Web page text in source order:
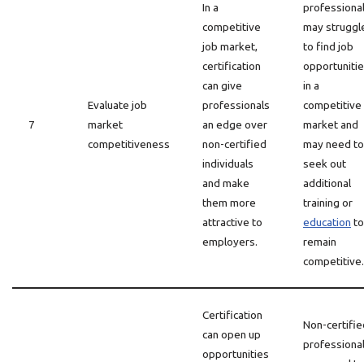
7
Evaluate job
market
competitiveness
In a
competitive
job market,
certification
can give
professionals
an edge over
non-certified
individuals
and make
them more
attractive to
employers.
may
to find job
in a
competitive
market and
may need to
seek out
additional
training or
education to
remain
competitive.
Certification
can open up
opportunities
Non-